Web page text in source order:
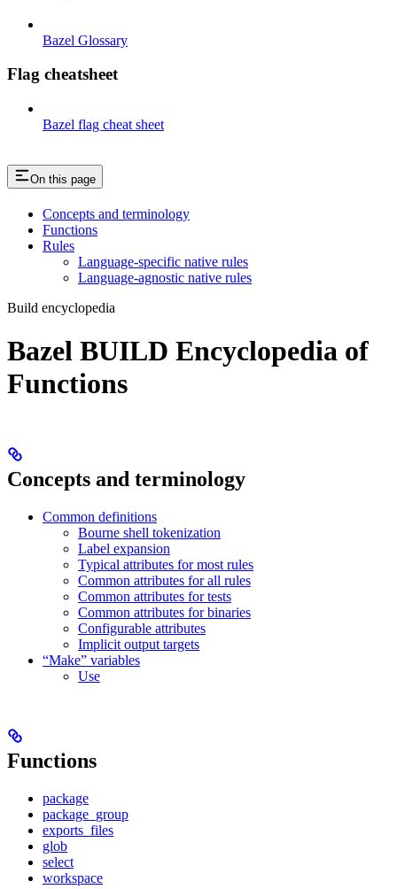
Bazel Glossary
Flag cheatsheet
Bazel flag cheat sheet
On this page
Concepts and terminology
Functions
Rules
Language-specific native rules
Language-agnostic native rules
Build encyclopedia
Bazel BUILD Encyclopedia of
Functions
Concepts and terminology
Common definitions
Bourne shell tokenization
Label expansion
Typical attributes for most rules
Common attributes for all rules
Common attributes for tests
Common attributes for binaries
Configurable attributes
Implicit output targets
“Make” variables
Use
Functions
package
package_group
exports_files
glob
select
workspace